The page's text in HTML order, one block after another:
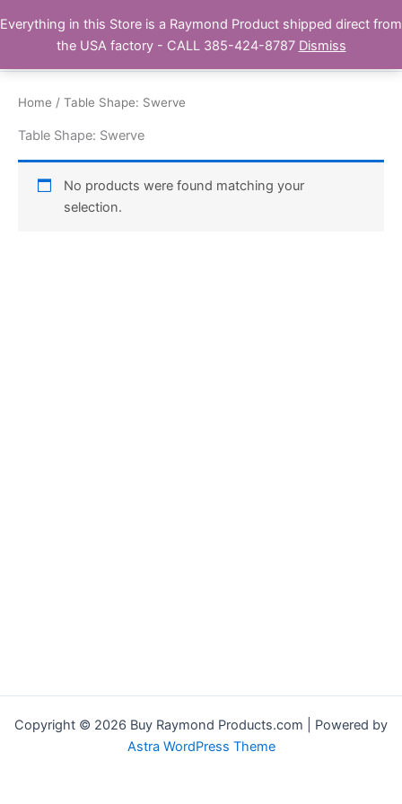
to Buy Raymond Products.com
Home / Table Shape: Swerve
Table Shape: Swerve
No products were found matching your
selection.
Copyright © 2026 Buy Raymond Products.com | Powered by
Astra WordPress Theme
Everything in this Store is a Raymond Product shipped direct from
the USA factory - CALL 385-424-8787 Dismiss